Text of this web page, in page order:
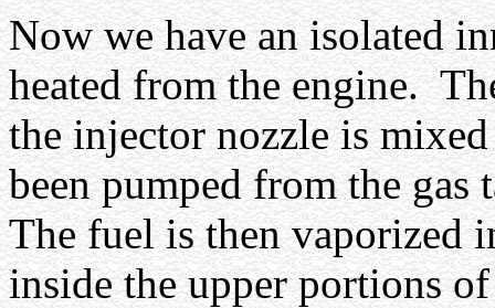
Now we have an isolated
heated from the engine.
the injector nozzle is
been pumped from the gas
The fuel is then vaporized
inside the upper portions